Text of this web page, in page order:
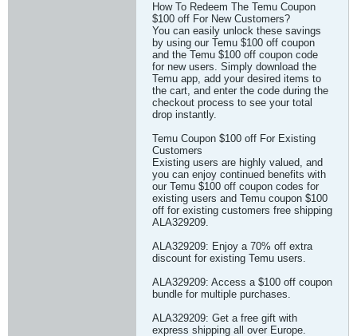
How To Redeem The Temu Coupon
$100 off For New Customers?
You can easily unlock these savings
by using our Temu $100 off coupon
and the Temu $100 off coupon code
for new users. Simply download the
Temu app, add your desired items to
the cart, and enter the code during the
checkout process to see your total
drop instantly.
Temu Coupon $100 off For Existing
Customers
Existing users are highly valued, and
you can enjoy continued benefits with
our Temu $100 off coupon codes for
existing users and Temu coupon $100
off for existing customers free shipping
ALA329209.
ALA329209: Enjoy a 70% off extra
discount for existing Temu users.
ALA329209: Access a $100 off coupon
bundle for multiple purchases.
ALA329209: Get a free gift with
express shipping all over Europe.